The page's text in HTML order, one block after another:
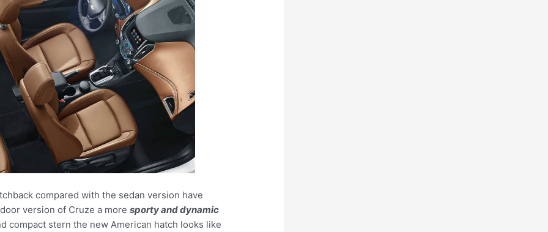
compared with the sedan version have
version of Cruze a moresporty and dynamic
compact stern the new American hatch looks like